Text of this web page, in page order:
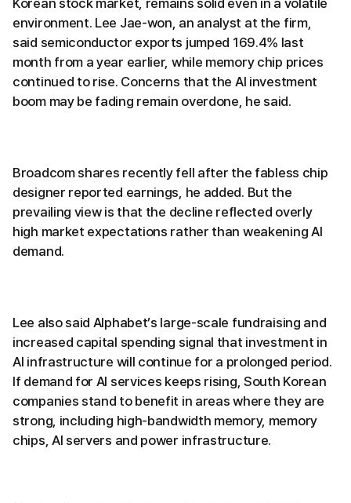
Korean stock market, remains solid even in a volatile
environment. Lee Jae-won, an analyst at the firm,
said semiconductor exports jumped 169.4% last
month from a year earlier, while memory chip prices
continued to rise. Concerns that the AI investment
boom may be fading remain overdone, he said.
Broadcom shares recently fell after the fabless chip
designer reported earnings, he added. But the
prevailing view is that the decline reflected overly
high market expectations rather than weakening AI
demand.
Lee also said Alphabet’s large-scale fundraising and
increased capital spending signal that investment in
AI infrastructure will continue for a prolonged period.
If demand for AI services keeps rising, South Korean
companies stand to benefit in areas where they are
strong, including high-bandwidth memory, memory
chips, AI servers and power infrastructure.